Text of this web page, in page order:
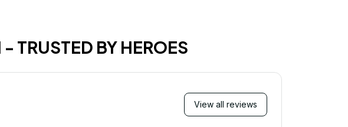
TRUSTED BY HEROES
View all reviews